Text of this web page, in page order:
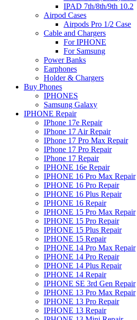
IPAD 7th/8th/9th 10.2
Airpod Cases
Airpods Pro 1/2 Case
Cable and Chargers
For IPHONE
For Samsung
Power Banks
Earphones
Holder & Chargers
Buy Phones
IPHONES
Samsung Galaxy
IPHONE Repair
IPhone 17e Repair
IPhone 17 Air Repair
IPhone 17 Pro Max Repair
IPhone 17 Pro Repair
IPhone 17 Repair
IPHONE 16e Repair
IPHONE 16 Pro Max Repair
IPHONE 16 Pro Repair
IPHONE 16 Plus Repair
IPHONE 16 Repair
IPHONE 15 Pro Max Repair
IPHONE 15 Pro Repair
IPHONE 15 Plus Repair
IPHONE 15 Repair
IPHONE 14 Pro Max Repair
IPHONE 14 Pro Repair
IPHONE 14 Plus Repair
IPHONE 14 Repair
IPHONE SE 3rd Gen Repair
IPHONE 13 Pro Max Repair
IPHONE 13 Pro Repair
IPHONE 13 Repair